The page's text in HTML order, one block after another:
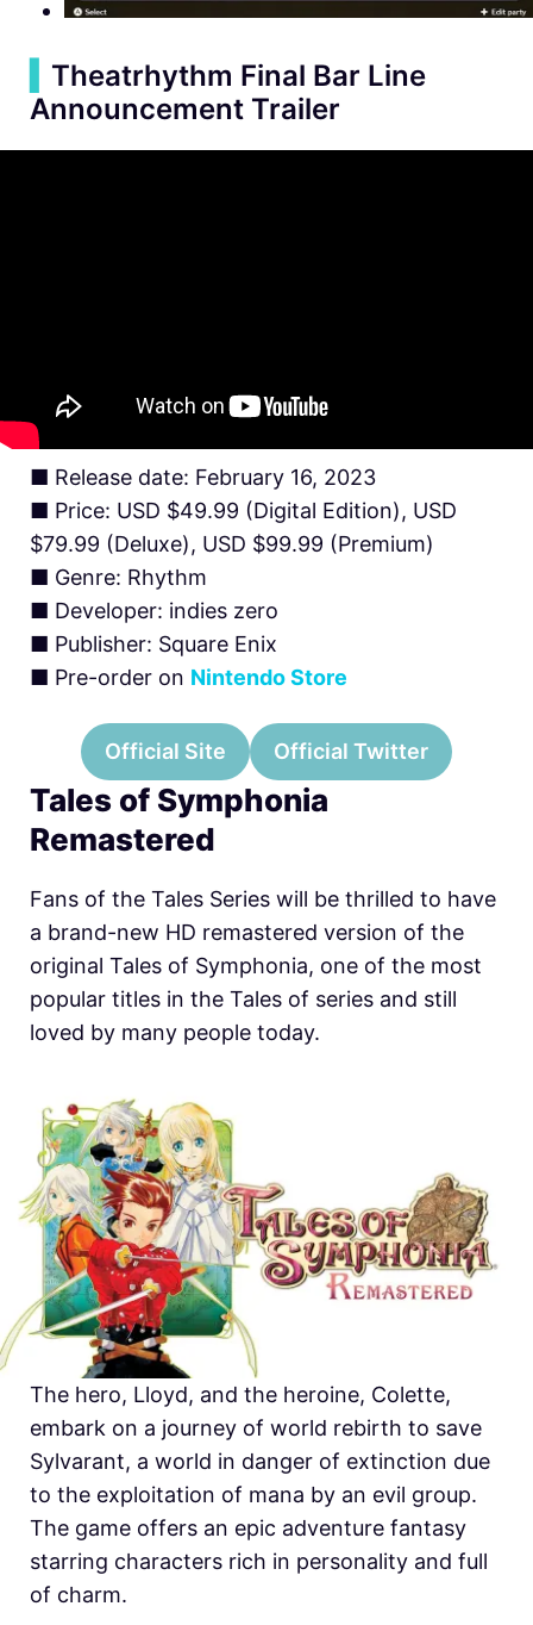
Theatrhythm Final Bar Line
Announcement Trailer
■ Release date: February 16, 2023
■ Price: USD $49.99 (Digital Edition), USD
$79.99 (Deluxe), USD $99.99 (Premium)
■ Genre: Rhythm
■ Developer: indies zero
■ Publisher: Square Enix
■ Pre-order on Nintendo Store
Official Site Official Twitter
Tales of Symphonia
Remastered
Fans of the Tales Series will be thrilled to have
a brand-new HD remastered version of the
original Tales of Symphonia, one of the most
popular titles in the Tales of series and still
loved by many people today.
The hero, Lloyd, and the heroine, Colette,
embark on a journey of world rebirth to save
Sylvarant, a world in danger of extinction due
to the exploitation of mana by an evil group.
The game offers an epic adventure fantasy
starring characters rich in personality and full
of charm.